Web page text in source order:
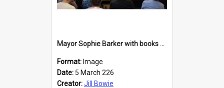
Mayor Sophie Barker with books about Larnach's Castle
Format: Image
Date: 5 March 226
Creator:Jill Bowie